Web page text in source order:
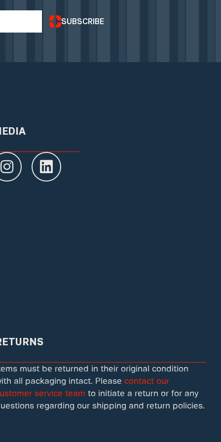
SUBSCRIBE
must be returned in their original condition
all packaging intact. Please contact our
service team to initiate a return or for any
regarding our shipping and return policies.